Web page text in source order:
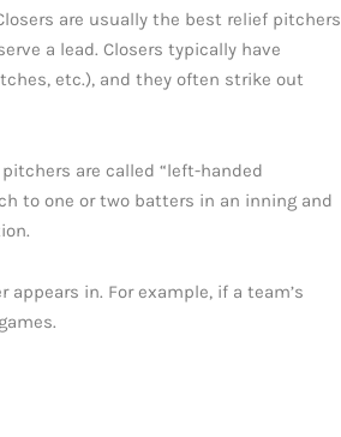
are usually the best relief pitchers
a lead. Closers typically have
etc.), and they often strike out
are called “left-handed
to one or two batters in an inning and
in. For example, if a team’s